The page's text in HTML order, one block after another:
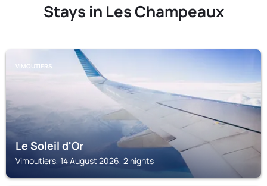
Stays in Les Champeaux
VIMOUTIERS
Le Soleil d'Or
Vimoutiers, 14 August 2026, 2 nights